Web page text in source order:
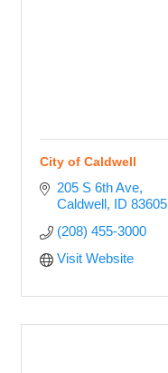
City of Caldwell
205 S 6th Ave
Caldwell ID 83605
(208) 455-3000
Visit Website